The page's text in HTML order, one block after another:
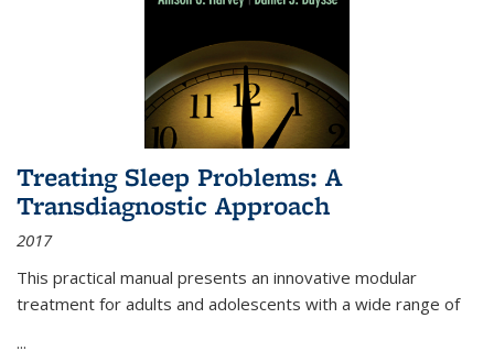
Treating Sleep Problems: A
Transdiagnostic Approach
2017
This practical manual presents an innovative modular
treatment for adults and adolescents with a wide range of
...